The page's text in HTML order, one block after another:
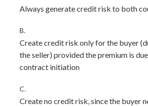
Always generate credit risk to both
B.
Create credit risk only for the buyer
the seller) provided the premium is
contract initiation
C.
Create no credit risk, since the buyer